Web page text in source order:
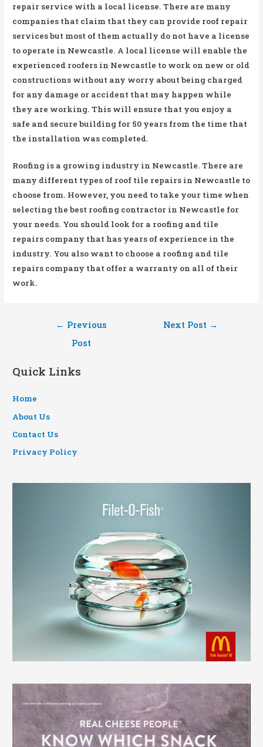
repair service with a local license. There are many
companies that claim that they can provide roof repair
services but most of them actually do not have a license
to operate in Newcastle. A local license will enable the
experienced roofers in Newcastle to work on new or old
constructions without any worry about being charged
for any damage or accident that may happen while
they are working. This will ensure that you enjoy a
safe and secure building for 50 years from the time that
the installation was completed.
Roofing is a growing industry in Newcastle. There are
many different types of roof tile repairs in Newcastle to
choose from. However, you need to take your time when
selecting the best roofing contractor in Newcastle for
your needs. You should look for a roofing and tile
repairs company that has years of experience in the
industry. You also want to choose a roofing and tile
repairs company that offer a warranty on all of their
work.
Post
navigation
← Previous
Post
Next Post →
Quick Links
Home
About Us
Contact Us
Privacy Policy